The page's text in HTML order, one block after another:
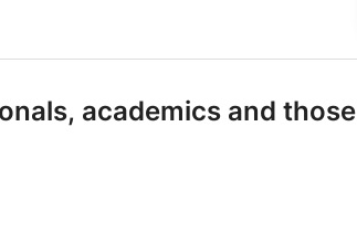
academics and those